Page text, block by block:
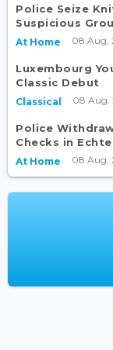
Police Seize
Suspicious
At Home 08 Aug,
Luxembourg
Classic Debut
Classical 08 Aug,
Police
Checks in
At Home 08 Aug,